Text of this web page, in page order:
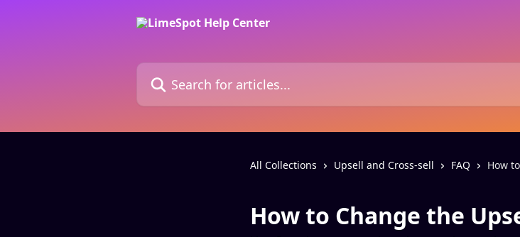
Search for articles...
All Collections Upsell and Cross-sell FAQ How
How to Change the